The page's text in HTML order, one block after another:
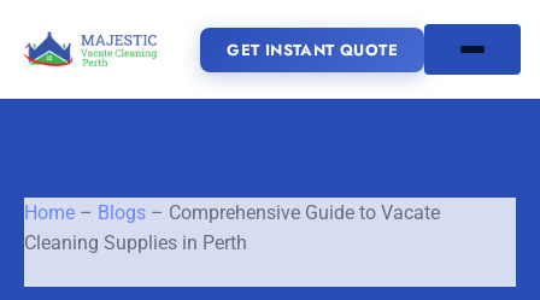
GET INSTANT QUOTE
GET INSTANT QUOTE
Home – Blogs – Comprehensive Guide to Vacate
Cleaning Supplies in Perth